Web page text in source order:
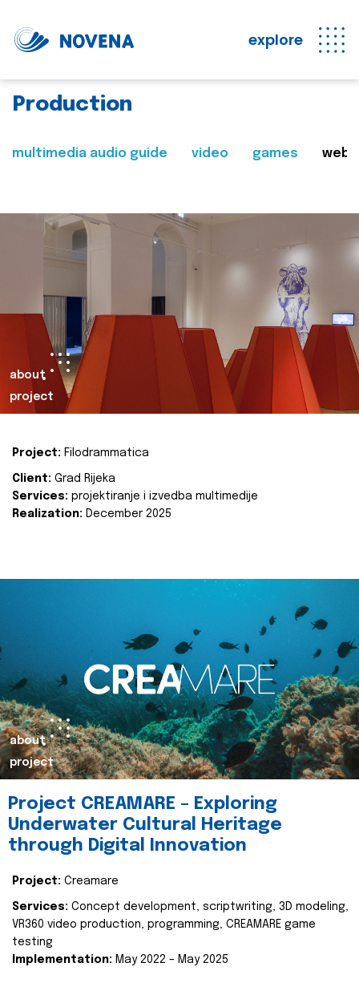
explore
Production
multimedia audio guide video games web
about
project
Project: Filodrammatica
Client: Grad Rijeka
Services: projektiranje i izvedba multimedije
Realization: December 2025
about
project
Project CREAMARE – Exploring
Underwater Cultural Heritage
through Digital Innovation
Project: Creamare
Services: Concept development, scriptwriting, 3D modeling,
VR360 video production, programming, CREAMARE game
testing
Implementation: May 2022 – May 2025